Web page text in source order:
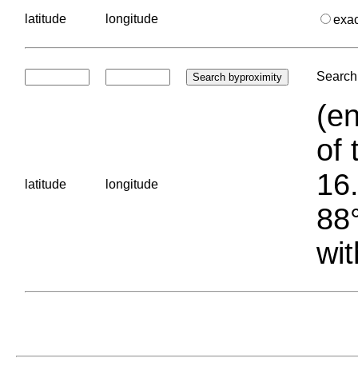
latitude longitude
latitude longitude
of